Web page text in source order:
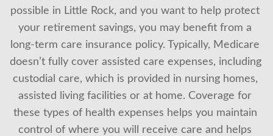
possible in Little Rock, and you want to help protect
your retirement savings, you may benefit from a
long-term care insurance policy. Typically, Medicare
doesn’t fully cover assisted care expenses, including
custodial care, which is provided in nursing homes,
assisted living facilities or at home. Coverage for
these types of health expenses helps you maintain
control of where you will receive care and helps